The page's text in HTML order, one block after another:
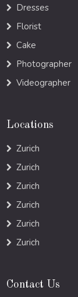
Dresses
Florist
Cake
Photographer
Videographer
Locations
Zurich
Zurich
Zurich
Zurich
Zurich
Zurich
Contact Us